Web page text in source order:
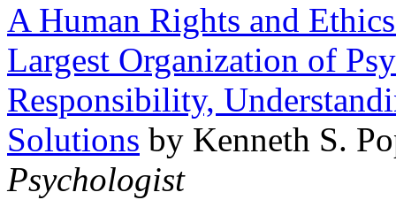
A Human Rights and
Largest Organization of
Responsibility,
Solutions by Kenneth S.
Psychologist